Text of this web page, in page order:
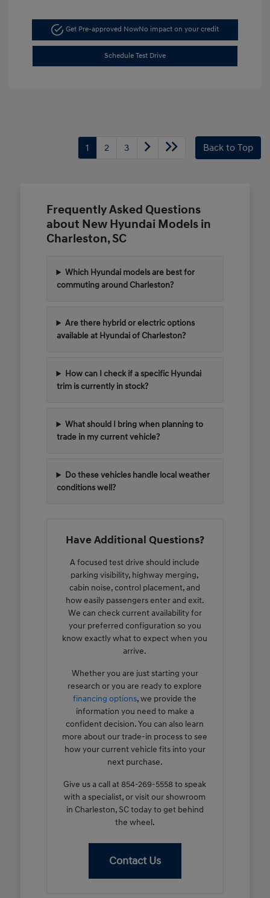
Get Pre-approved NowNo impact on your credit
Schedule Test Drive
1 2 3 Back to Top
Frequently Asked Questions
about New Hyundai Models in
Charleston, SC
Which Hyundai models are best for
commuting around Charleston?
Are there hybrid or electric options
available at Hyundai of Charleston?
How can I check if a specific Hyundai
trim is currently in stock?
What should I bring when planning to
trade in my current vehicle?
Do these vehicles handle local weather
conditions well?
Have Additional Questions?
A focused test drive should include
parking visibility, highway merging,
cabin noise, control placement, and
how easily passengers enter and exit.
We can check current availability for
your preferred configuration so you
know exactly what to expect when you
arrive.
Whether you are just starting your
research or you are ready to explore
financing options, we provide the
information you need to make a
confident decision. You can also learn
more about our trade-in process to see
how your current vehicle fits into your
next purchase.
Give us a call at 854-269-5558 to speak
with a specialist, or visit our showroom
in Charleston, SC today to get behind
the wheel.
Contact Us